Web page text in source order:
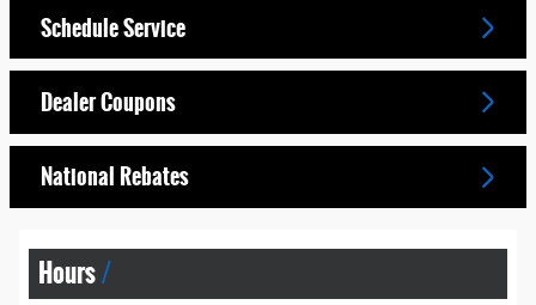
Schedule Service
Dealer Coupons
National Rebates
Hours